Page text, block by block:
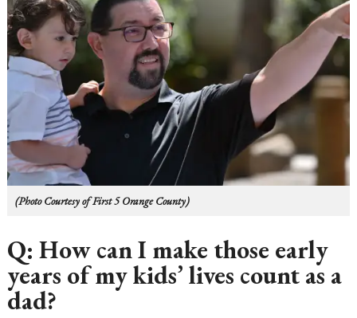
(Photo Courtesy of First 5 Orange County)
Q: How can I make those early
years of my kids’ lives count as a
dad?